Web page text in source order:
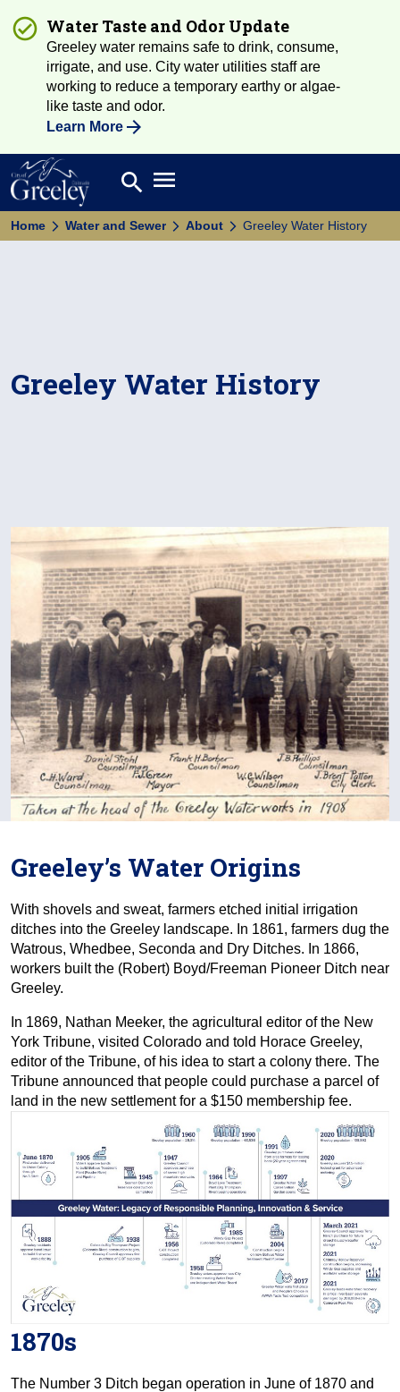
Water Taste and Odor Update
Greeley water remains safe to drink, consume,
irrigate, and use. City water utilities staff are
working to reduce a temporary earthy or algae-
like taste and odor.
Learn More
Search
search Open main menu
Home Water and Sewer About Greeley Water History
Greeley Water History
Greeley’s Water Origins
With shovels and sweat, farmers etched initial irrigation
ditches into the Greeley landscape. In 1861, farmers dug the
Watrous, Whedbee, Seconda and Dry Ditches. In 1866,
workers built the (Robert) Boyd/Freeman Pioneer Ditch near
Greeley.
In 1869, Nathan Meeker, the agricultural editor of the New
York Tribune, visited Colorado and told Horace Greeley,
editor of the Tribune, of his idea to start a colony there. The
Tribune announced that people could purchase a parcel of
land in the new settlement for a $150 membership fee.
1870s
The Number 3 Ditch began operation in June of 1870 and